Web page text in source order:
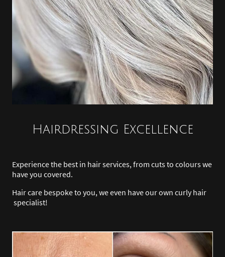
Hairdressing Excellence
Experience the best in hair services, from cuts to colours we
have you covered.
Hair care bespoke to you, we even have our own curly hair
specialist!